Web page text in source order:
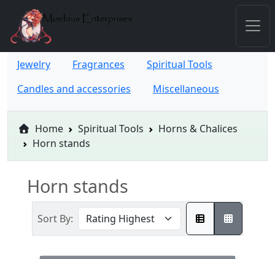
Jewelry Fragrances
Spiritual Tools
Candles and accessories
Miscellaneous
Home Spiritual Tools
Horns & Chalices
Horn stands
Horn stands
Sort By: